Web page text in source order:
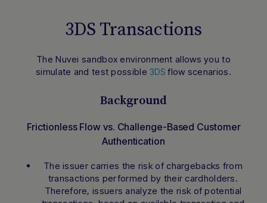
3DS Transactions
The Nuvei sandbox environment allows you to
simulate and test possible3DS flow scenarios.
Background
Frictionless Flow vs. Challenge-Based Customer
Authentication
The issuer carries the risk of chargebacks from
transactions performed by their cardholders.
Therefore, issuers analyze the risk of potential